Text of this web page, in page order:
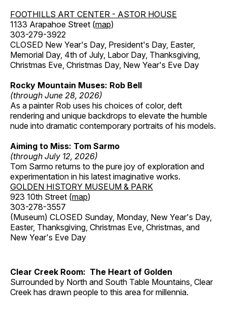
FOOTHILLS ART CENTER - ASTOR HOUSE
1133 Arapahoe Street (map)
303-279-3922
CLOSED New Year's Day, President's Day, Easter,
Memorial Day, 4th of July, Labor Day, Thanksgiving,
Christmas Eve, Christmas Day, New Year's Eve Day
Rocky Mountain Muses: Rob Bell
(through June 28, 2026)
As a painter Rob uses his choices of color, deft
rendering and unique backdrops to elevate the humble
nude into dramatic contemporary portraits of his models.
Aiming to Miss: Tom Sarmo
(through July 12, 2026)
Tom Sarmo returns to the pure joy of exploration and
experimentation in his latest imaginative works.
GOLDEN HISTORY MUSEUM & PARK
923 10th Street (map)
303-278-3557
(Museum) CLOSED Sunday, Monday, New Year's Day,
Easter, Thanksgiving, Christmas Eve, Christmas, and
New Year's Eve Day
Clear Creek Room: The Heart of Golden
Surrounded by North and South Table Mountains, Clear
Creek has drawn people to this area for millennia.